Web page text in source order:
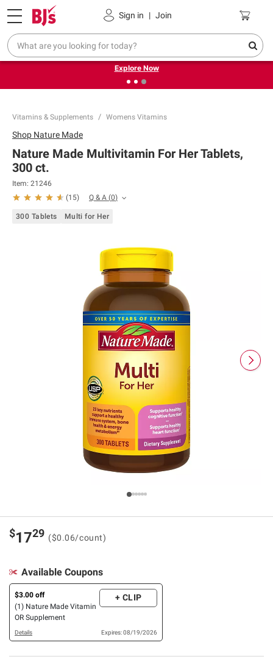
Sign in | Join
Pickup, Delivery or Shipping Coupons
❮
Endless summer deals on grocery, essentials and
outdoor.
Explore Now
Vitamins & Supplements Womens Vitamins
Shop Nature Made
Nature Made Multivitamin For Her Tablets,
300 ct.
Item: 21246
(15) Q & A (0)
300 Tablets Multi for Her
$1729 ($0.06/count)
Available Coupons
$3.00 off
(1) Nature Made Vitamin
OR Supplement
+ CLIP
Details Expires: 08/19/2026